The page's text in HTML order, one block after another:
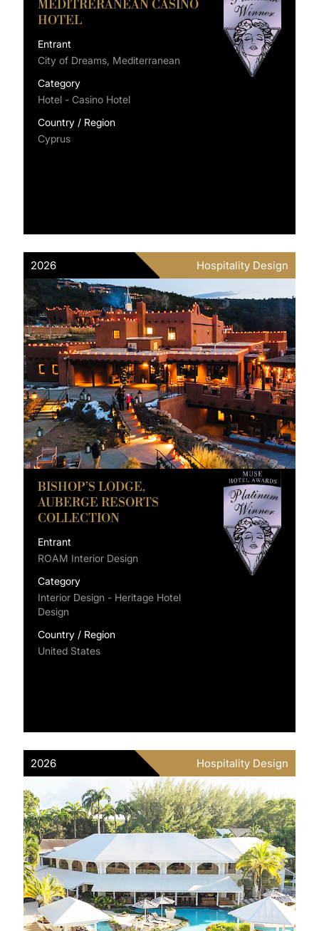
MEDITRERANEAN CASINO
HOTEL
Entrant
City of Dreams, Mediterranean
Category
Hotel - Casino Hotel
Country / Region
Cyprus
2026 Hospitality Design
BISHOP’S LODGE,
AUBERGE RESORTS
COLLECTION
Entrant
ROAM Interior Design
Category
Interior Design - Heritage Hotel
Design
Country / Region
United States
2026 Hospitality Design